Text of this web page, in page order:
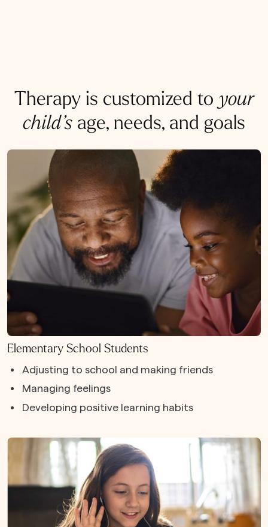
Therapy is customized to your
child’s age, needs, and goals
Elementary School Students
Adjusting to school and making friends
Managing feelings
Developing positive learning habits